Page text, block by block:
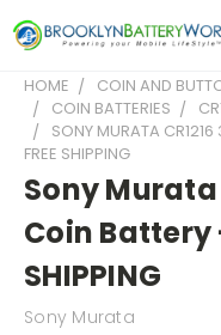
HOME COIN AND
COIN BATTERIES
SONY MURATA
FREE SHIPPING
Sony Murata
Coin Battery
SHIPPING
Sony Murata